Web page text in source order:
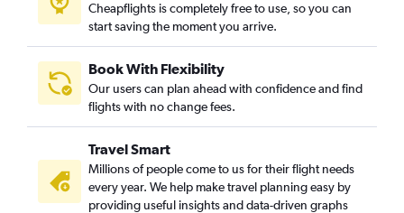
Cheapflights is completely free to use, so you can
start saving the moment you arrive.
Book With Flexibility
Our users can plan ahead with confidence and find
flights with no change fees.
Travel Smart
Millions of people come to us for their flight needs
every year. We help make travel planning easy by
providing useful insights and data-driven graphs